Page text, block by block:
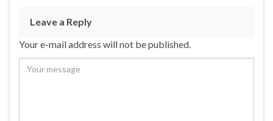
Leave a Reply
Your e-mail address will not be published.